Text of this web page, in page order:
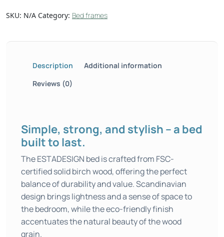
SKU: N/A Category: Bed frames
Description
Additional information
Reviews (0)
Simple, strong, and stylish – a bed
built to last.
The ESTADESIGN bed is crafted from FSC-
certified solid birch wood, offering the perfect
balance of durability and value. Scandinavian
design brings lightness and a sense of space to
the bedroom, while the eco-friendly finish
accentuates the natural beauty of the wood
grain.